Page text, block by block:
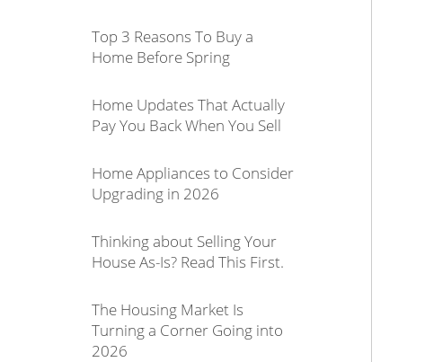
Top 3 Reasons To Buy a
Home Before Spring
Home Updates That Actually
Pay You Back When You Sell
Home Appliances to Consider
Upgrading in 2026
Thinking about Selling Your
House As-Is? Read This First.
The Housing Market Is
Turning a Corner Going into
2026